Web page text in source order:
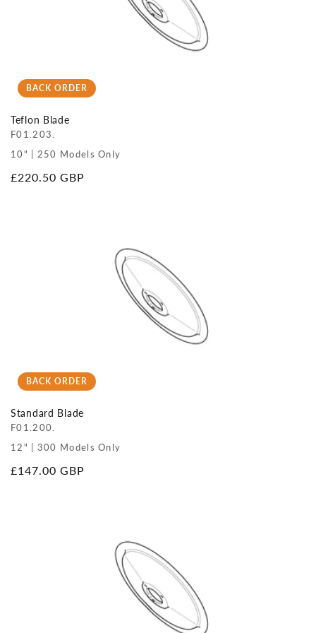
BACK ORDER
Teflon Blade
F01.203.
10" | 250 Models Only
Regular
£220.50 GBP
BACK ORDER
Standard Blade
F01.200.
12" | 300 Models Only
Regular
£147.00 GBP